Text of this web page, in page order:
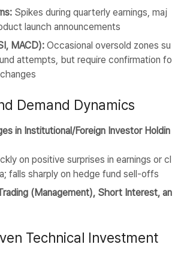
Spikes during quarterly earnings, maj
launch announcements
MACD): Occasional oversold zones su
attempts, but require confirmation fo
Demand Dynamics
in Institutional/Foreign Investor Holdin
on positive surprises in earnings or cl
falls sharply on hedge fund sell-offs
(Management), Short Interest, an
Technical Investment